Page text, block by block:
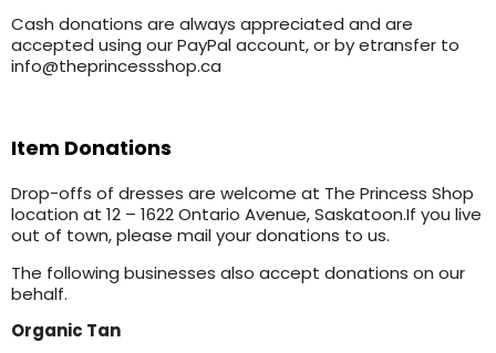
Cash donations are always appreciated and are
accepted using our PayPal account, or by etransfer to
info@theprincessshop.ca
Item Donations
Drop-offs of dresses are welcome at The Princess Shop
location at 12 – 1622 Ontario Avenue, Saskatoon.If you live
out of town, please mail your donations to us.
The following businesses also accept donations on our
behalf.
Organic Tan